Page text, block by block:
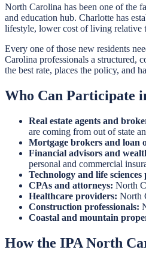
North Carolina has been one of the
and education hub. Charlotte has
lifestyle, lower cost of living relative
Every one of those new residents
Carolina professionals a structured,
the best rate, places the policy, and
Who Can Participate
Real estate agents and
are coming from out of state
Mortgage brokers and loan
Financial advisors and
personal and commercial
Technology and life sciences
CPAs and attorneys: North
Healthcare providers: North
Construction professionals:
Coastal and mountain
How the IPA North